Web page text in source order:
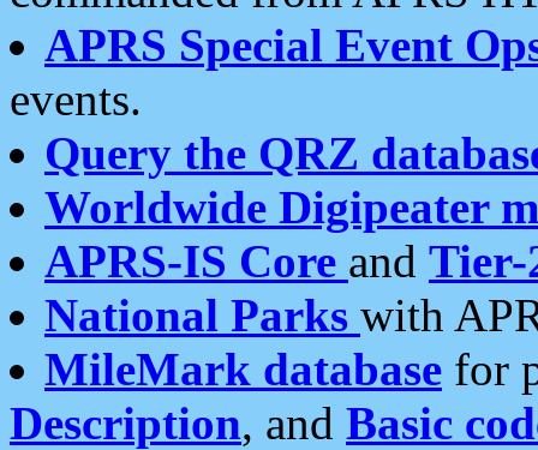
APRS Special Event
events.
Query the QRZ
Worldwide Digipeater
APRS-IS Core and Tier-
National Parks with
MileMark database for
Description, and Basic